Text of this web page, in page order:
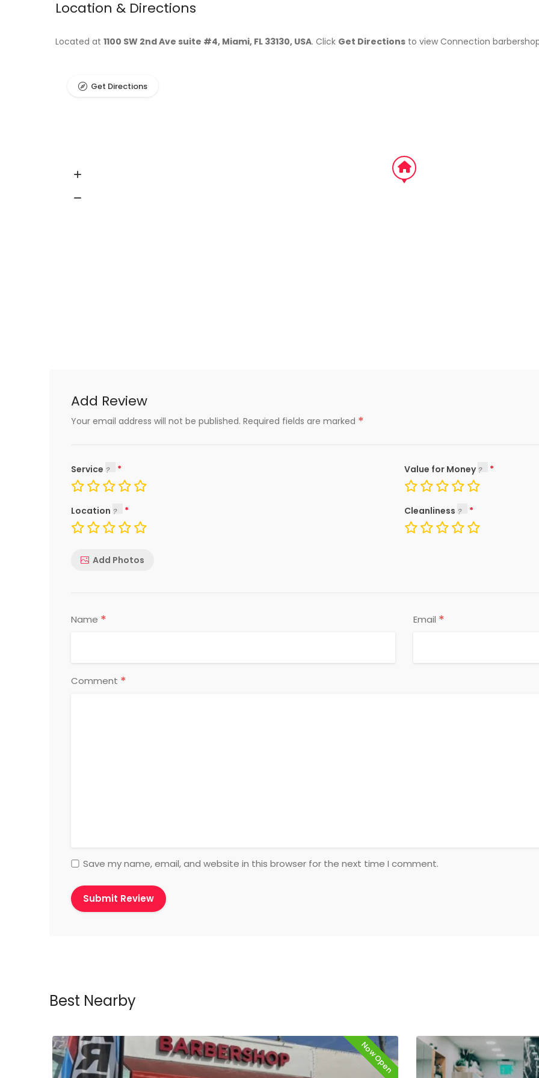
Location & Directions
Located at 1100 SW 2nd Ave suite #4, Miami, FL 33130, USA. Click Get Directions to view Connection
Get Directions
Add Review
Your email address will not be published. Required fields are marked *
Service Value for Money
Location Cleanliness
Add Photos
Name * Email *
Comment *
Save my name, email, and website in this browser for the next time I comment.
Best Nearby
Now Open